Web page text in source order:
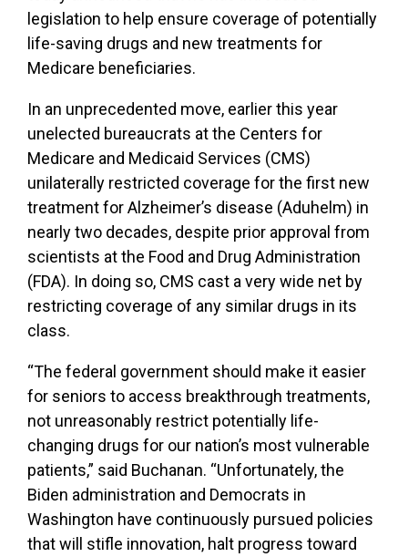
legislation to help ensure coverage of potentially
life-saving drugs and new treatments for
Medicare beneficiaries.
In an unprecedented move, earlier this year
unelected bureaucrats at the Centers for
Medicare and Medicaid Services (CMS)
unilaterally restricted coverage for the first new
treatment for Alzheimer’s disease (Aduhelm) in
nearly two decades, despite prior approval from
scientists at the Food and Drug Administration
(FDA). In doing so, CMS cast a very wide net by
restricting coverage of any similar drugs in its
class.
“The federal government should make it easier
for seniors to access breakthrough treatments,
not unreasonably restrict potentially life-
changing drugs for our nation’s most vulnerable
patients,” said Buchanan. “Unfortunately, the
Biden administration and Democrats in
Washington have continuously pursued policies
that will stifle innovation, halt progress toward